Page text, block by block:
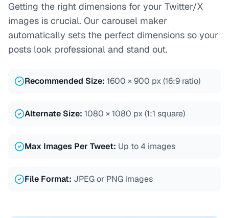
Getting the right dimensions for your Twitter/X
images is crucial. Our carousel maker
automatically sets the perfect dimensions so your
posts look professional and stand out.
Recommended Size: 1600 × 900 px (16:9 ratio)
Alternate Size: 1080 × 1080 px (1:1 square)
Max Images Per Tweet: Up to 4 images
File Format: JPEG or PNG images